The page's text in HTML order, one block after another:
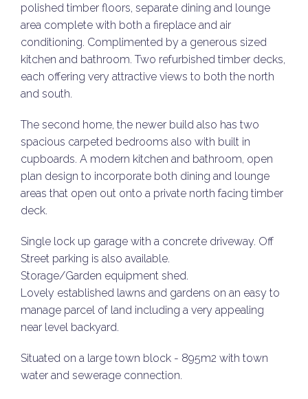
polished timber floors, separate dining and lounge
area complete with both a fireplace and air
conditioning. Complimented by a generous sized
kitchen and bathroom. Two refurbished timber decks,
each offering very attractive views to both the north
and south.
The second home, the newer build also has two
spacious carpeted bedrooms also with built in
cupboards. A modern kitchen and bathroom, open
plan design to incorporate both dining and lounge
areas that open out onto a private north facing timber
deck.
Single lock up garage with a concrete driveway. Off
Street parking is also available.
Storage/Garden equipment shed.
Lovely established lawns and gardens on an easy to
manage parcel of land including a very appealing
near level backyard.
Situated on a large town block - 895m2 with town
water and sewerage connection.